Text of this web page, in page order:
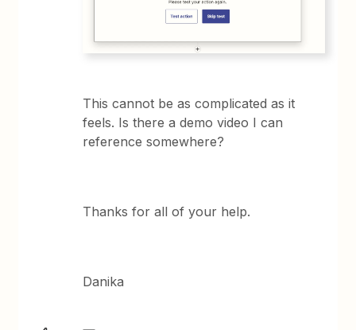
This cannot be as complicated as it
feels. Is there a demo video I can
reference somewhere?
Thanks for all of your help.
Danika